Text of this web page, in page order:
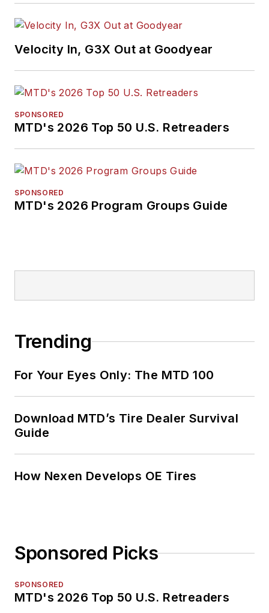
Velocity In, G3X Out at Goodyear
SPONSORED
MTD's 2026 Top 50 U.S. Retreaders
SPONSORED
MTD's 2026 Program Groups Guide
Trending
For Your Eyes Only: The MTD 100
Download MTD’s Tire Dealer Survival
Guide
How Nexen Develops OE Tires
Sponsored Picks
SPONSORED
MTD's 2026 Top 50 U.S. Retreaders